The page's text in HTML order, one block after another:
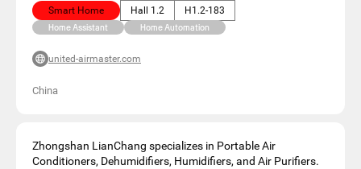
Smart Home Hall 1.2 H1.2-183
Home Assistant Home Automation
united-airmaster.com
China
Zhongshan LianChang specializes in Portable Air
Conditioners, Dehumidifiers, Humidifiers, and Air Purifiers.